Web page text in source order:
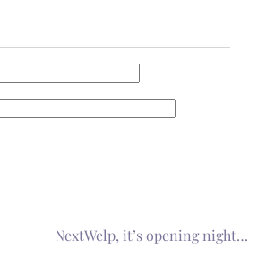
NextWelp, it’s opening night…